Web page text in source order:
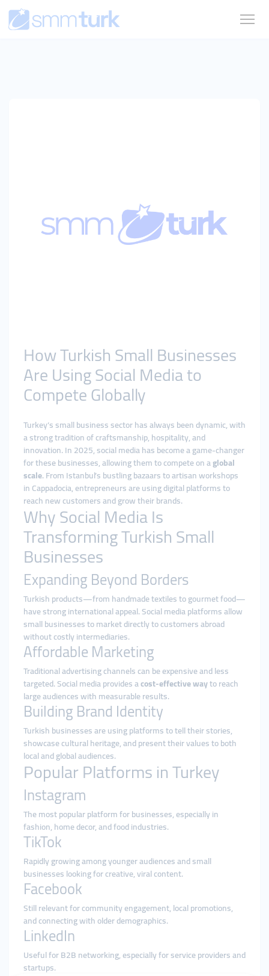
How Turkish Small Businesses
Are Using Social Media to
Compete Globally
Turkey’s small business sector has always been dynamic, with
a strong tradition of craftsmanship, hospitality, and
innovation. In 2025, social media has become a game-changer
for these businesses, allowing them to compete on aglobal
scale. From Istanbul’s bustling bazaars to artisan workshops
in Cappadocia, entrepreneurs are using digital platforms to
reach new customers and grow their brands.
Why Social Media Is
Transforming Turkish Small
Businesses
Expanding Beyond Borders
Turkish products—from handmade textiles to gourmet food—
have strong international appeal. Social media platforms allow
small businesses to market directly to customers abroad
without costly intermediaries.
Affordable Marketing
Traditional advertising channels can be expensive and less
targeted. Social media provides acost-effective wayto reach
large audiences with measurable results.
Building Brand Identity
Turkish businesses are using platforms to tell their stories,
showcase cultural heritage, and present their values to both
local and global audiences.
Popular Platforms in Turkey
Instagram
The most popular platform for businesses, especially in
fashion, home decor, and food industries.
TikTok
Rapidly growing among younger audiences and small
businesses looking for creative, viral content.
Facebook
Still relevant for community engagement, local promotions,
and connecting with older demographics.
LinkedIn
Useful for B2B networking, especially for service providers and
startups.